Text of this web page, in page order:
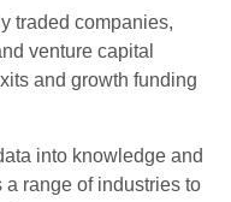
traded companies,
venture capital
and growth funding
into knowledge and
range of industries to